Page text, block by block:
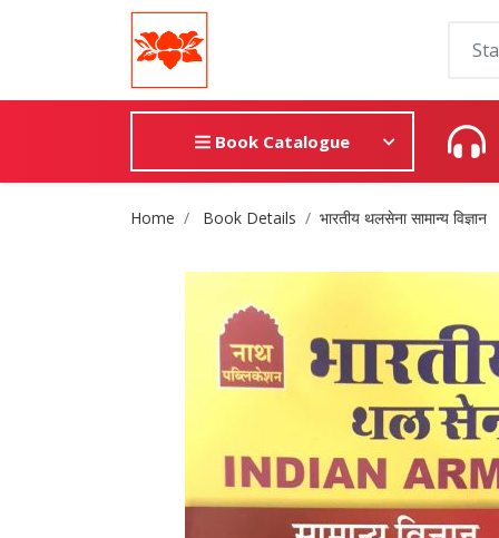
Book Catalogue
Site Breadcrumb
Home Book Details भारतीय थलसेना सामान्य विज्ञान